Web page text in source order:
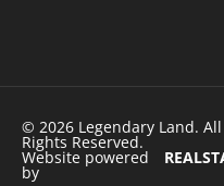
© 2026 Legendary Land. All
Rights Reserved.
Website powered
by